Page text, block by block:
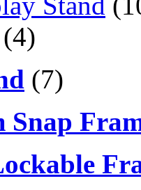
(4)
(7)